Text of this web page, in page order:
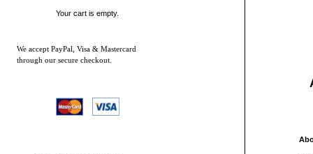
Your cart is empty.
We accept PayPal, Visa & Mastercard
through our secure checkout.